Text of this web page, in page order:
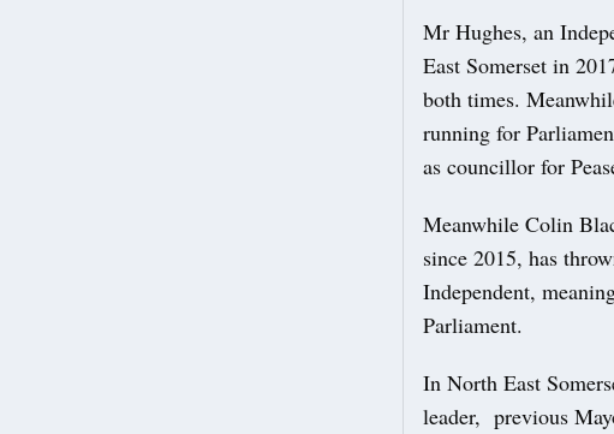
Mr Hughes, an
East Somerset in
both times.
running for
as councillor for
Meanwhile Colin
since 2015, has
Independent,
Parliament.
In North East
leader, previous